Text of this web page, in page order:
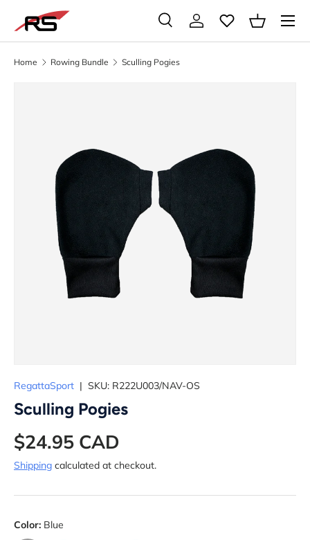
SKIP TO CONTENT
Search
SearchLog in Basket
Menu
Home Rowing Bundle Sculling Pogies
RegattaSport | SKU: R222U003/NAV-OS
Sculling Pogies
$24.95 CAD
Shipping calculated at checkout.
Color: Blue